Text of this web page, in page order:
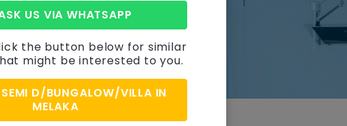
Details
US VIA WHATSAPP
the button below for similar
might be interested to you.
D/BUNGALOW/VILLA IN
MELAKA